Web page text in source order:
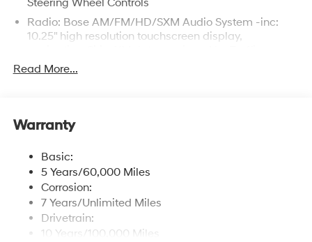
Radio: Bose AM/FM/HD/SXM Audio System -inc:
10.25" high resolution touchscreen display,
NavWeather and sports and stocks w/3-month trial,
Bose premium audio w/8 speakers including
system, USB connectivity, dynamic voice recognition,
speed-sensitive automatic volume control, wired
audio control
Real-Time Traffic Display
Window Grid And Roof Mount Antenna
Wireless Phone Connectivity
Read More...
Warranty
Basic:
5 Years/60,000 Miles
Corrosion:
7 Years/Unlimited Miles
Drivetrain:
10 Years/100,000 Miles